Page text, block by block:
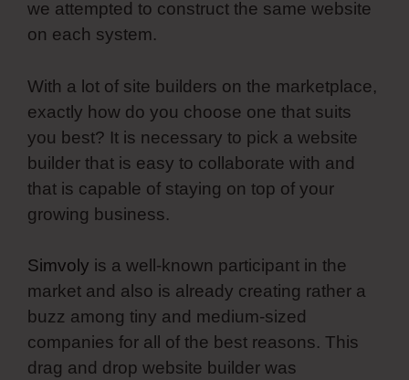
we attempted to construct the same website
on each system.
With a lot of site builders on the marketplace,
exactly how do you choose one that suits
you best? It is necessary to pick a website
builder that is easy to collaborate with and
that is capable of staying on top of your
growing business.
Simvoly is a well-known participant in the
market and also is already creating rather a
buzz among tiny and medium-sized
companies for all of the best reasons. This
drag and drop website builder was